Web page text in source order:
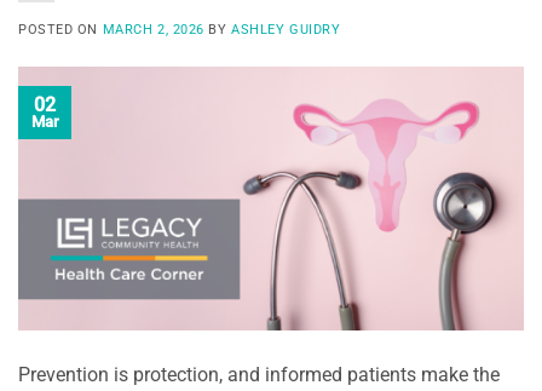
POSTED ON MARCH 2, 2026 BYASHLEY GUIDRY
02
Mar
Prevention is protection, and informed patients make the